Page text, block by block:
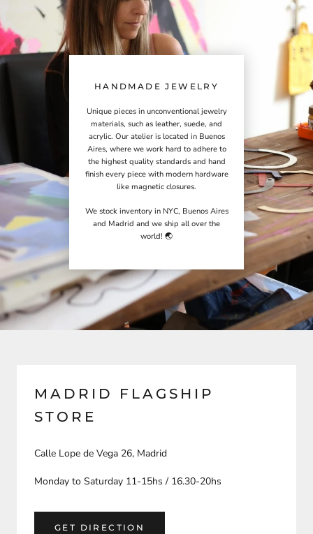
HANDMADE JEWELRY
Unique pieces in unconventional jewelry
materials, such as leather, suede, and
acrylic. Our atelier is located in Buenos
Aires, where we work hard to adhere to
the highest quality standards and hand
finish every piece with modern hardware
like magnetic closures.
We stock inventory in NYC, Buenos Aires
and Madrid and we ship all over the
world! 🌏
MADRID FLAGSHIP
STORE
Calle Lope de Vega 26, Madrid
Monday to Saturday 11-15hs / 16.30-20hs
GET DIRECTION